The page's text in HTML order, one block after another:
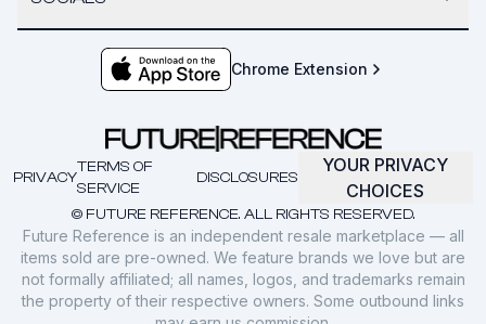
Chrome Extension
© FUTURE REFERENCE. ALL RIGHTS RESERVED.
PRIVACY
TERMS OF
SERVICE
DISCLOSURES
YOUR PRIVACY
CHOICES
Future Reference is an independent resale marketplace — all
items sold are pre-owned. We feature brands we love but are
not formally affiliated; all names, logos, and trademarks remain
the property of their respective owners. Some outbound links